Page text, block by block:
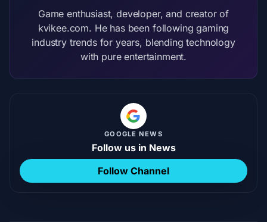
Game enthusiast, developer, and creator of
kvikee.com. He has been following gaming
industry trends for years, blending technology
with pure entertainment.
GOOGLE NEWS
Follow us in News
Follow Channel